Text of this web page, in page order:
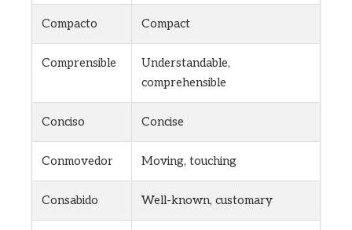
Compacto Compact
Comprensible
Understandable,
comprehensible
Conciso Concise
Conmovedor Moving, touching
Consabido Well-known, customary